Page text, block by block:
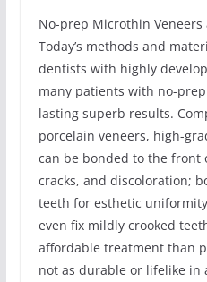
No-prep Microthin Veneers
Today’s methods and
dentists with highly
many patients with no-
lasting superb results.
porcelain veneers, high-
can be bonded to the front
cracks, and discoloration;
teeth for esthetic
even fix mildly crooked
affordable treatment than
not as durable or lifelike in